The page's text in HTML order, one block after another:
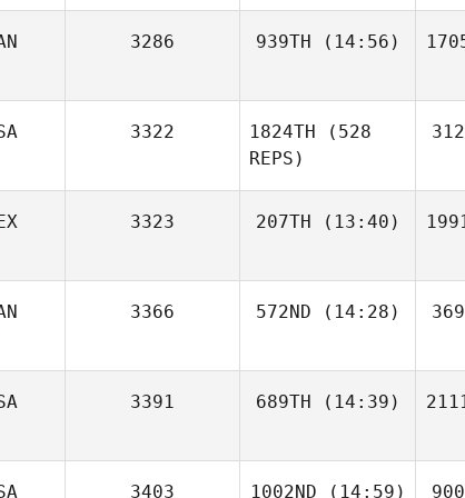
3286 939TH (14:56)
3322 1824TH (528
REPS)
3323 207TH (13:40)
3366 572ND (14:28)
3391 689TH (14:39)
3403 1002ND (14:59)